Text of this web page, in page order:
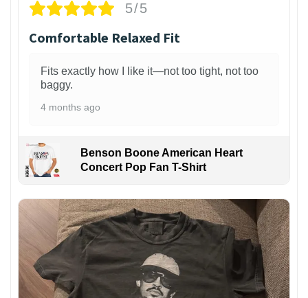
5/5
Comfortable Relaxed Fit
Fits exactly how I like it—not too tight, not too
baggy.
4 months ago
Benson Boone American Heart
Concert Pop Fan T-Shirt